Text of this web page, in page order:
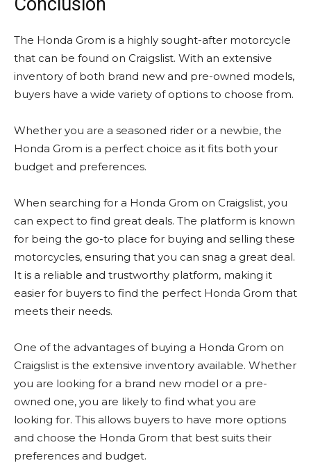
The Honda Grom is a highly sought-after motorcycle
that can be found on Craigslist. With an extensive
inventory of both brand new and pre-owned models,
buyers have a wide variety of options to choose from.
Whether you are a seasoned rider or a newbie, the
Honda Grom is a perfect choice as it fits both your
budget and preferences.
When searching for a Honda Grom on Craigslist, you
can expect to find great deals. The platform is known
for being the go-to place for buying and selling these
motorcycles, ensuring that you can snag a great deal.
It is a reliable and trustworthy platform, making it
easier for buyers to find the perfect Honda Grom that
meets their needs.
One of the advantages of buying a Honda Grom on
Craigslist is the extensive inventory available. Whether
you are looking for a brand new model or a pre-
owned one, you are likely to find what you are
looking for. This allows buyers to have more options
and choose the Honda Grom that best suits their
preferences and budget.